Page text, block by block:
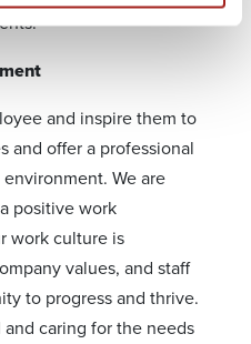
and inspire them to
and offer a professional
We are
positive work
work culture is
values, and staff
to progress and thrive.
caring for the needs